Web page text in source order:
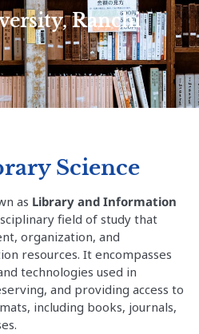
Ranchi
Science
as Library and Information
field of study that
organization, and
resources. It encompasses
technologies used in
and providing access to
including books, journals,